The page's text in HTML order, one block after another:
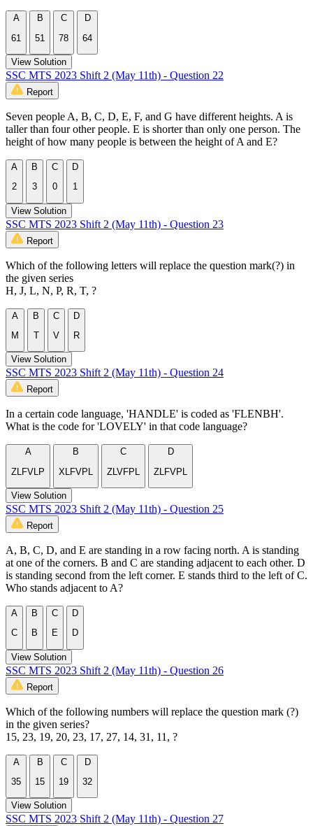
A
61
B
51
C
78
D
64
View Solution
SSC MTS 2023 Shift 2 (May 11th) - Question 22
Report
Seven people A, B, C, D, E, F, and G have different heights. A is
taller than four other people. E is shorter than only one person. The
height of how many people is between the height of A and E?
A
2
B
3
C
0
D
1
View Solution
SSC MTS 2023 Shift 2 (May 11th) - Question 23
Report
Which of the following letters will replace the question mark(?) in
the given series
H, J, L, N, P, R, T, ?
A
M
B
T
C
V
D
R
View Solution
SSC MTS 2023 Shift 2 (May 11th) - Question 24
Report
In a certain code language, 'HANDLE' is coded as 'FLENBH'.
What is the code for 'LOVELY' in that code language?
A
ZLFVLP
B
XLFVPL
C
ZLVFPL
D
ZLFVPL
View Solution
SSC MTS 2023 Shift 2 (May 11th) - Question 25
Report
A, B, C, D, and E are standing in a row facing north. A is standing
at one of the corners. B and C are standing adjacent to each other. D
is standing second from the left corner. E stands third to the left of C.
Who stands adjacent to A?
A
C
B
B
C
E
D
D
View Solution
SSC MTS 2023 Shift 2 (May 11th) - Question 26
Report
Which of the following numbers will replace the question mark (?)
in the given series?
15, 23, 19, 20, 23, 17, 27, 14, 31, 11, ?
A
35
B
15
C
19
D
32
View Solution
SSC MTS 2023 Shift 2 (May 11th) - Question 27